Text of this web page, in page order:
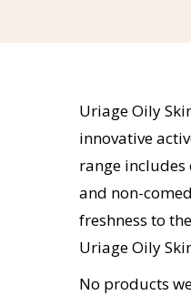
Uriage Oily
innovative
range
and non-
freshness to
Uriage Oily
No products